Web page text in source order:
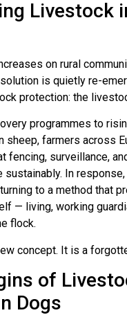
Case Study
& Family Safety
& Early
Livestock
on rural
is quietly re-
protection: the
programmes to
sheep, farmers across
fencing, surveillance,
In
to a method that
— living, working
flock.
concept. It is a
of
Dogs